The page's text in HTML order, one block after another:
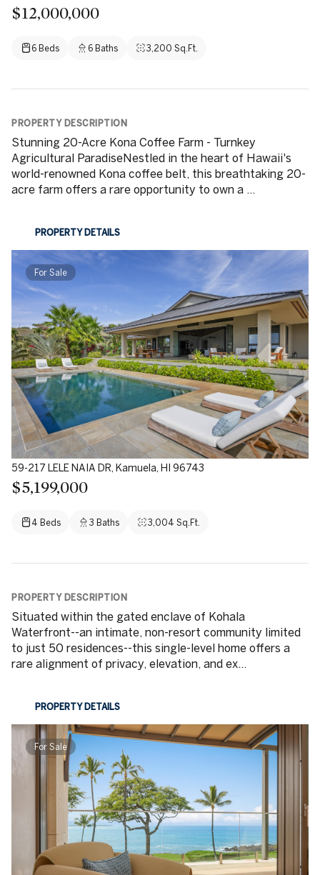
$12,000,000
6 Beds 6 Baths 3,200 Sq.Ft.
PROPERTY DESCRIPTION
Stunning 20-Acre Kona Coffee Farm - Turnkey
Agricultural ParadiseNestled in the heart of Hawaii's
world-renowned Kona coffee belt, this breathtaking 20-
acre farm offers a rare opportunity to own a ...
PROPERTY DETAILS
For Sale
59-217 LELE NAIA DR, Kamuela, HI 96743
$5,199,000
4 Beds 3 Baths 3,004 Sq.Ft.
PROPERTY DESCRIPTION
Situated within the gated enclave of Kohala
Waterfront--an intimate, non-resort community limited
to just 50 residences--this single-level home offers a
rare alignment of privacy, elevation, and ex...
PROPERTY DETAILS
For Sale